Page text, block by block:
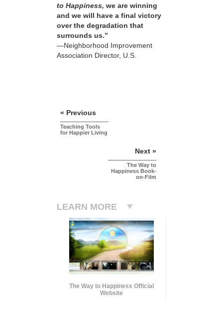
to Happiness, we are winning
and we will have a final victory
over the degradation that
surrounds us.”
—Neighborhood Improvement
Association Director, U.S.
« Previous
Teaching Tools
for Happier Living
Next »
The Way to
Happiness Book-
on-Film
LEARN MORE
The Way to Happiness Official
Website